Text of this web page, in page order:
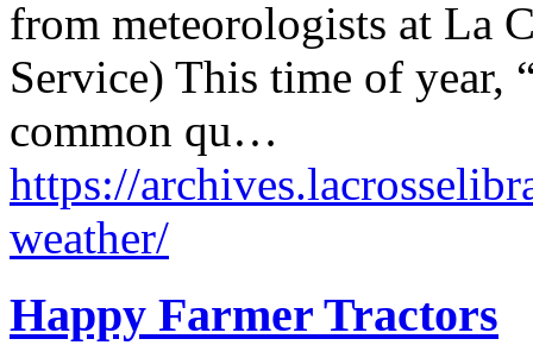
from meteorologists at La
Service) This time of year,
common qu…
https://
weather/
Happy Farmer Tractors